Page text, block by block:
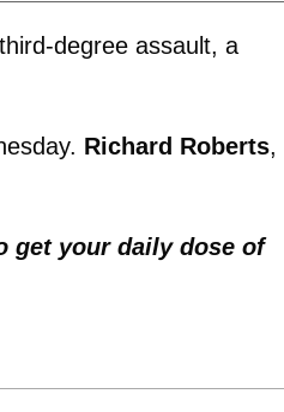
degree assault, a
Richard Roberts,
get your daily dose of